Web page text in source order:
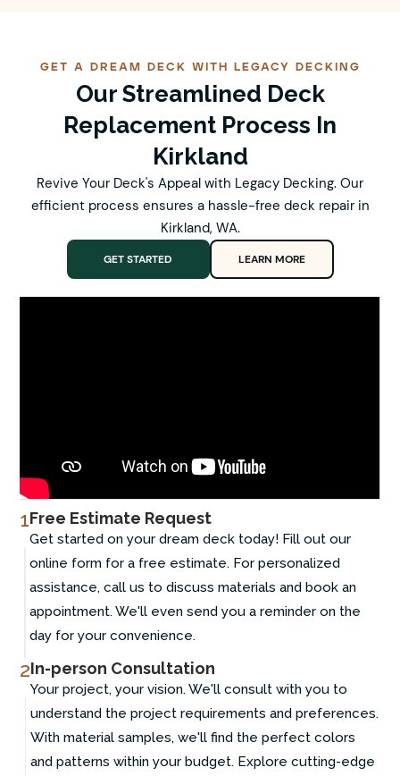
GET A DREAM DECK WITH LEGACY DECKING
Our Streamlined Deck
Replacement Process In
Kirkland
Revive Your Deck's Appeal with Legacy Decking. Our
efficient process ensures a hassle-free deck repair in
Kirkland, WA.
GET STARTED LEARN MORE
1Free Estimate Request
Get started on your dream deck today! Fill out our
online form for a free estimate. For personalized
assistance, call us to discuss materials and book an
appointment. We'll even send you a reminder on the
day for your convenience.
2In-person Consultation
Your project, your vision. We'll consult with you to
understand the project requirements and preferences.
With material samples, we'll find the perfect colors
and patterns within your budget. Explore cutting-edge